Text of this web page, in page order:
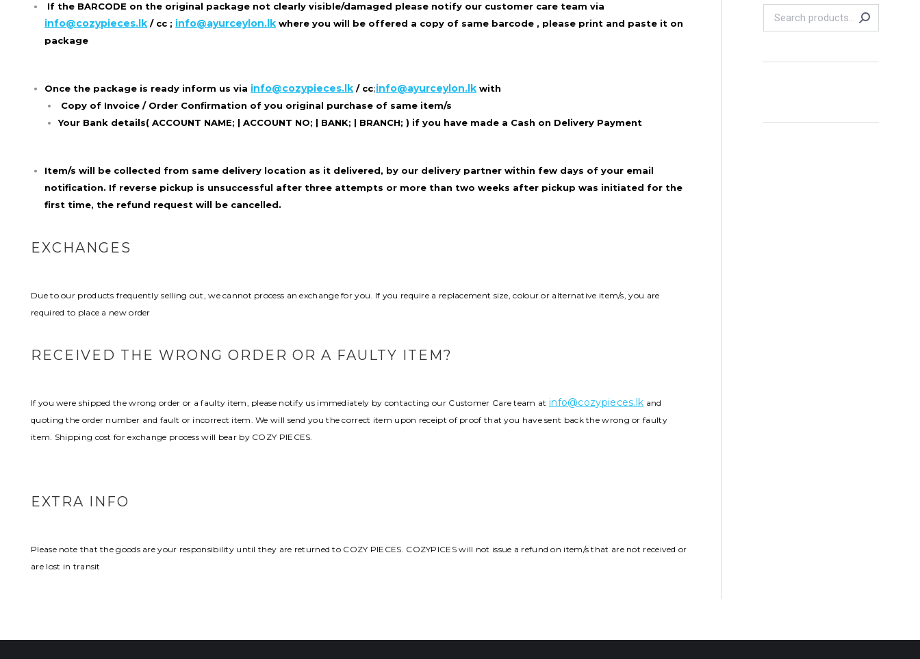
If the BARCODE on the original package not clearly visible/damaged please notify our customer care team via
info@cozypieces.lk / cc ; info@ayurceylon.lk where you will be offered a copy of same barcode , please print and paste it on
package
Once the package is ready inform us via info@cozypieces.lk / cc;info@ayurceylon.lk with
Copy of Invoice / Order Confirmation of you original purchase of same item/s
Your Bank details( ACCOUNT NAME; | ACCOUNT NO; | BANK; | BRANCH; ) if you have made a Cash on Delivery Payment
Item/s will be collected from same delivery location as it delivered, by our delivery partner within few days of your email
notification. If reverse pickup is unsuccessful after three attempts or more than two weeks after pickup was initiated for the
first time, the refund request will be cancelled.
EXCHANGES
Due to our products frequently selling out, we cannot process an exchange for you. If you require a replacement size, colour or alternative item/s, you are
required to place a new order
RECEIVED THE WRONG ORDER OR A FAULTY ITEM?
If you were shipped the wrong order or a faulty item, please notify us immediately by contacting our Customer Care team at info@cozypieces.lk and
quoting the order number and fault or incorrect item. We will send you the correct item upon receipt of proof that you have sent back the wrong or faulty
item. Shipping cost for exchange process will bear by COZY PIECES.
EXTRA INFO
Please note that the goods are your responsibility until they are returned to COZY PIECES. COZYPICES will not issue a refund on item/s that are not received or
are lost in transit